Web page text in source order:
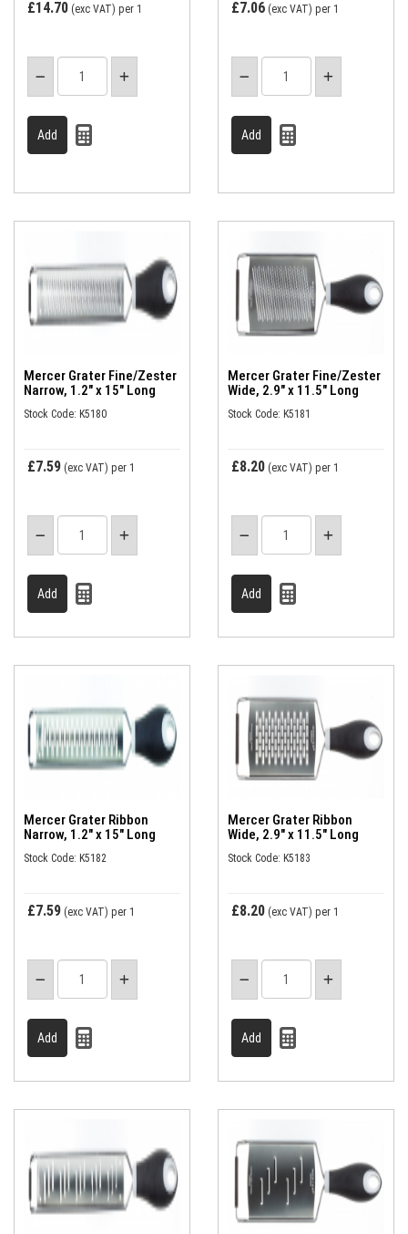
£14.70 (exc VAT) per 1 £7.06 (exc VAT) per 1
Mercer Grater Fine/Zester
Narrow, 1.2" x 15" Long
Stock Code: K5180
£7.59 (exc VAT) per 1
Mercer Grater Fine/Zester
Wide, 2.9" x 11.5" Long
Stock Code: K5181
£8.20 (exc VAT) per 1
Mercer Grater Ribbon
Narrow, 1.2" x 15" Long
Stock Code: K5182
£7.59 (exc VAT) per 1
Mercer Grater Ribbon
Wide, 2.9" x 11.5" Long
Stock Code: K5183
£8.20 (exc VAT) per 1